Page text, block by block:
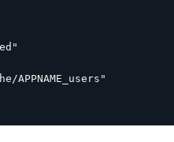
APPNAME_users"